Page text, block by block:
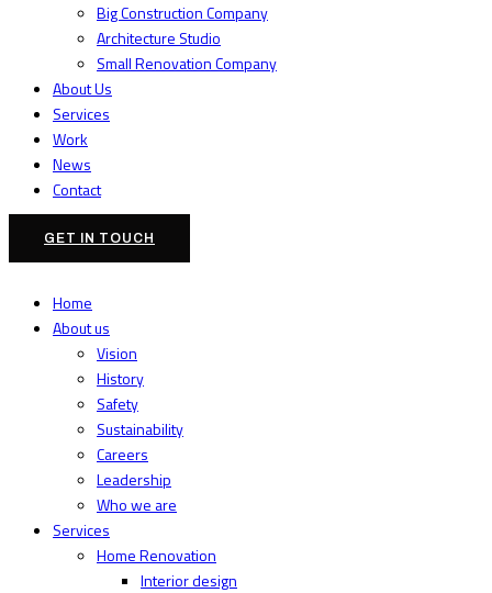
Big Construction Company
Architecture Studio
Small Renovation Company
About Us
Services
Work
News
Contact
GET IN TOUCH
Home
About us
Vision
History
Safety
Sustainability
Careers
Leadership
Who we are
Services
Home Renovation
Interior design